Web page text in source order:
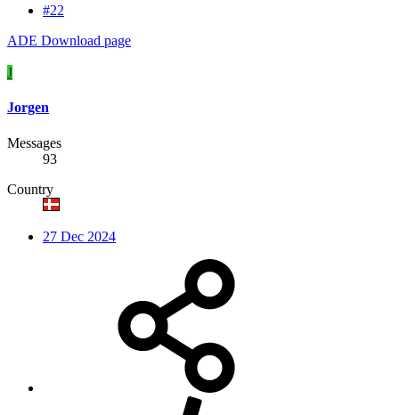
#22
ADE Download page
J
Jorgen
Messages
93
Country
27 Dec 2024